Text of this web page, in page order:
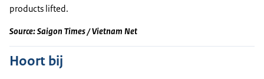
products lifted.
Source: Saigon Times / Vietnam Net
Hoort bij